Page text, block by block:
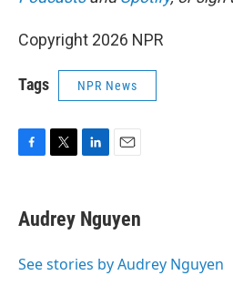
Copyright 2026 NPR
Tags NPR News
e
b
o
t
t
r
k
e
I
i
l
Audrey Nguyen
See stories by Audrey Nguyen